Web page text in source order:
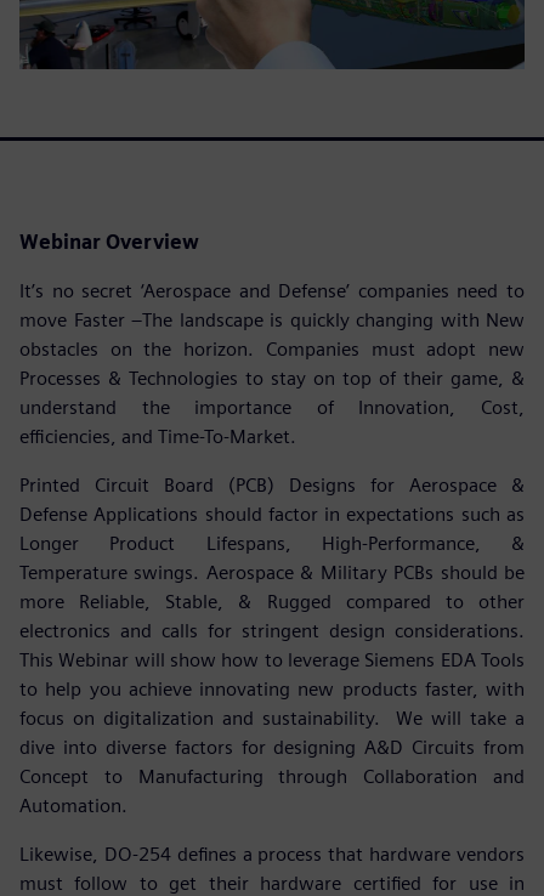
Webinar Overview
It’s no secret ‘Aerospace and Defense’ companies need to
move Faster –The landscape is quickly changing with New
obstacles on the horizon. Companies must adopt new
Processes & Technologies to stay on top of their game, &
understand the importance of Innovation, Cost,
efficiencies, and Time-To-Market.
Printed Circuit Board (PCB) Designs for Aerospace &
Defense Applications should factor in expectations such as
Longer Product Lifespans, High-Performance, &
Temperature swings. Aerospace & Military PCBs should be
more Reliable, Stable, & Rugged compared to other
electronics and calls for stringent design considerations.
This Webinar will show how to leverage Siemens EDA Tools
to help you achieve innovating new products faster, with
focus on digitalization and sustainability. We will take a
dive into diverse factors for designing A&D Circuits from
Concept to Manufacturing through Collaboration and
Automation.
Likewise, DO-254 defines a process that hardware vendors
must follow to get their hardware certified for use in